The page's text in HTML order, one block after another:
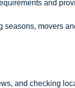
and
movers
and checking